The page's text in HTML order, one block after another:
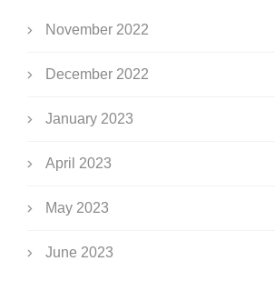
November 2022
December 2022
January 2023
April 2023
May 2023
June 2023